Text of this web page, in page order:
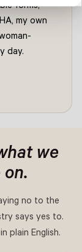
forms,
my own
day.
we
no to the
says yes to.
plain English.